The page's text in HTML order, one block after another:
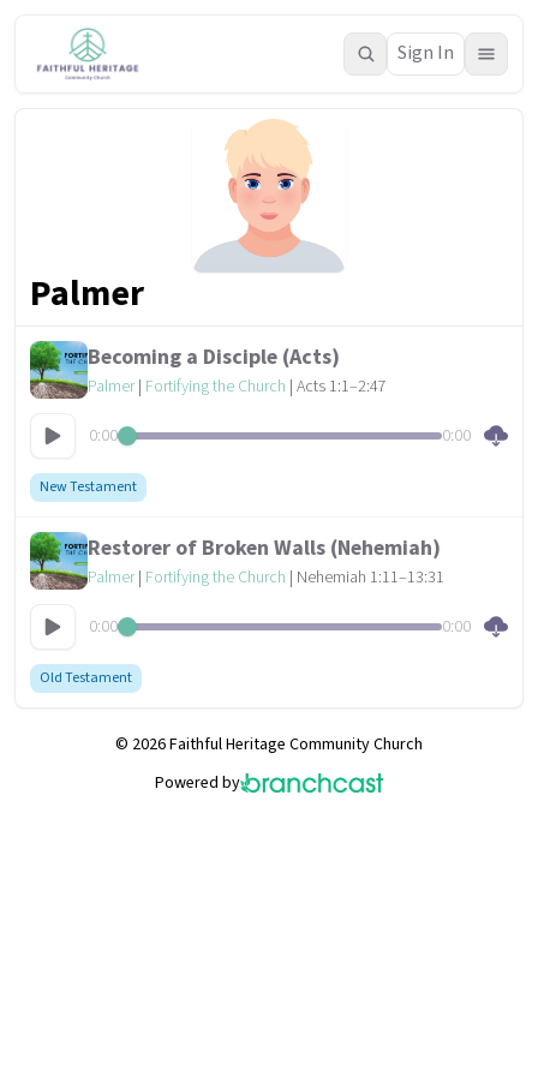
Sign In
Palmer
Becoming a Disciple (Acts)
Palmer| Fortifying the Church | Acts 1:1–2:47
0:00 0:00
New Testament
Restorer of Broken Walls (Nehemiah)
Palmer| Fortifying the Church | Nehemiah 1:11–13:31
0:00 0:00
Old Testament
© 2026 Faithful Heritage Community Church
Powered by